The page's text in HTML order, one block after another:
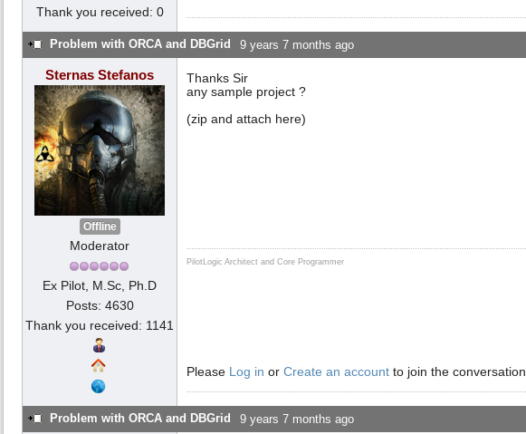
Thank you received: 0
Problem with ORCA and DBGrid 9 years 7 months ago
Sternas Stefanos
Offline
Moderator
Ex Pilot, M.Sc, Ph.D
Posts: 4630
Thank you received: 1141
Thanks Sir
any sample project ?
(zip and attach here)
PilotLogic Architect and Core Programmer
Please Log in or Create an account to join the conversation.
Problem with ORCA and DBGrid 9 years 7 months ago